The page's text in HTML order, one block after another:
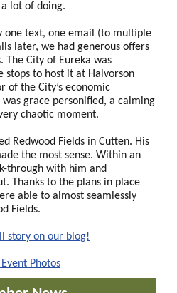
lot of doing.
one text, one email (to multiple
later, we had generous offers
City of Eureka was
to host it at Halvorson
of the City’s economic
grace personified, a calming
chaotic moment.
Redwood Fields in Cutten. His
the most sense. Within an
through with him and
Thanks to the plans in place
able to almost seamlessly
Fields.
story on our blog!
Photos